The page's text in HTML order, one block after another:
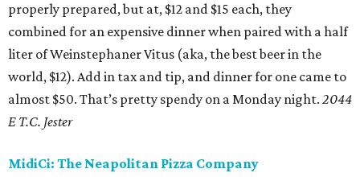
properly prepared, but at, $12 and $15 each, they
combined for an expensive dinner when paired with a half
liter of Weinstephaner Vitus (aka, the best beer in the
world, $12). Add in tax and tip, and dinner for one came to
almost $50. That’s pretty spendy on a Monday night. 2044
E T.C. Jester
MidiCi: The Neapolitan Pizza Company